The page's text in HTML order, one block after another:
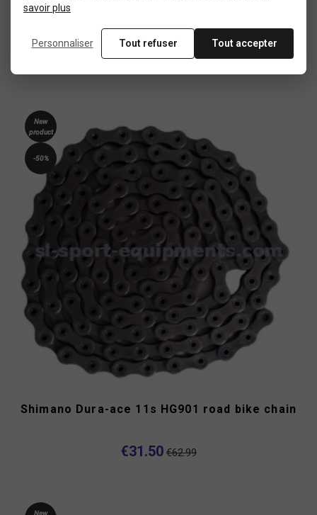
In the same category
4 other products seleted for you
New
product
-50%
Shimano Dura-ace 11s HG901 road bike chain
€31.50 €62.99
New
savoir plus
Personnaliser Tout refuser Tout accepter